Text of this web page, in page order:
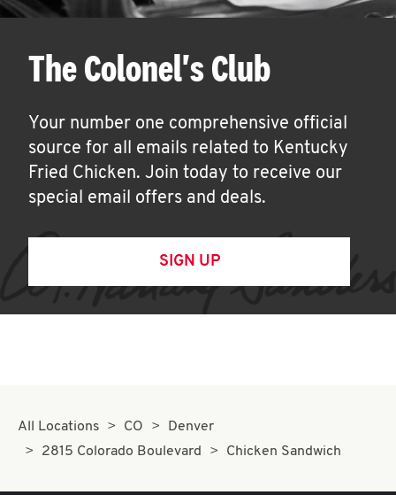
The Colonel's Club
Your number one comprehensive official
source for all emails related to Kentucky
Fried Chicken. Join today to receive our
special email offers and deals.
SIGN UP
All Locations CO
Denver
2815 Colorado Boulevard
Chicken Sandwich